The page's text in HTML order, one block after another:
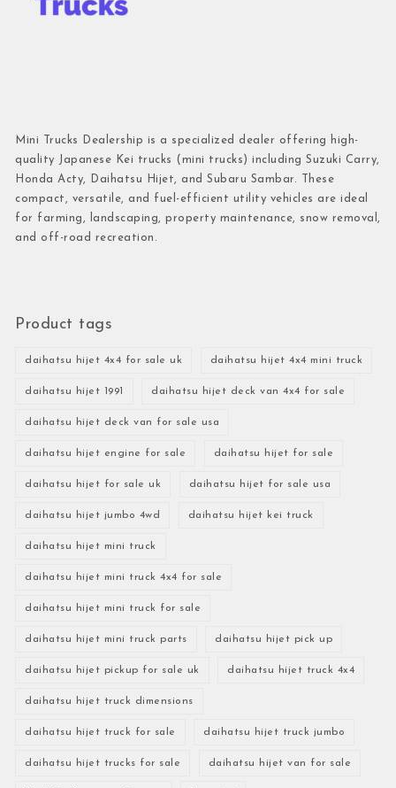
Mini Trucks Dealership is a specialized dealer offering high-
quality Japanese Kei trucks (mini trucks) including Suzuki Carry,
Honda Acty, Daihatsu Hijet, and Subaru Sambar. These
compact, versatile, and fuel-efficient utility vehicles are ideal
for farming, landscaping, property maintenance, snow removal,
and off-road recreation.
Product tags
daihatsu hijet 4x4 for sale uk daihatsu hijet 4x4 mini truck
daihatsu hijet 1991 daihatsu hijet deck van 4x4 for sale
daihatsu hijet deck van for sale usa
daihatsu hijet engine for sale daihatsu hijet for sale
daihatsu hijet for sale uk daihatsu hijet for sale usa
daihatsu hijet jumbo 4wd daihatsu hijet kei truck
daihatsu hijet mini truck
daihatsu hijet mini truck 4x4 for sale
daihatsu hijet mini truck for sale
daihatsu hijet mini truck parts daihatsu hijet pick up
daihatsu hijet pickup for sale uk daihatsu hijet truck 4x4
daihatsu hijet truck dimensions
daihatsu hijet truck for sale daihatsu hijet truck jumbo
daihatsu hijet trucks for sale daihatsu hijet van for sale